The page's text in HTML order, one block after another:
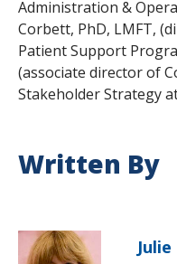
Administration &
Corbett, PhD, LMFT,
Patient Support
(associate director of
Stakeholder Strategy
Written By